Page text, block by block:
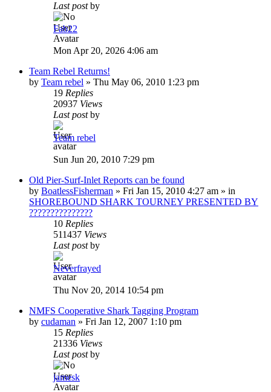
Last postby
Fab22
Mon Apr 20, 2026 4:06 am
Team Rebel Returns!
by Team rebel » Thu May 06, 2010 1:23 pm
19 Replies
20937 Views
Last postby
Team rebel
Sun Jun 20, 2010 7:29 pm
Old Pier-Surf-Inlet Reports can be found
by BoatlessFisherman » Fri Jan 15, 2010 4:27 am » in
SHOREBOUND SHARK TOURNEY PRESENTED BY
???????????????
10 Replies
511437 Views
Last postby
Neverfrayed
Thu Nov 20, 2014 10:54 pm
NMFS Cooperative Shark Tagging Program
by cudaman » Fri Jan 12, 2007 1:10 pm
15 Replies
21336 Views
Last postby
jamesk